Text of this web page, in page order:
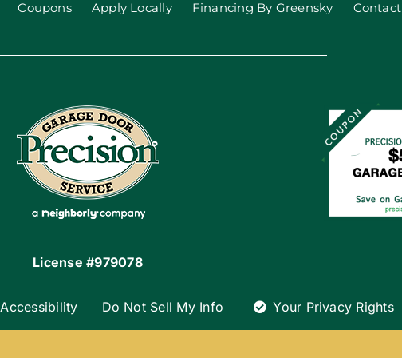
Coupons Apply Locally Financing By Greensky Contact
License #979078
Accessibility Do Not Sell My Info Your Privacy Rights